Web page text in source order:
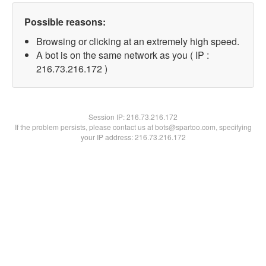
Possible reasons:
Browsing or clicking at an extremely high speed.
A bot is on the same network as you ( IP :
216.73.216.172 )
Session IP:216.73.216.172
If the problem persists, please contact us at bots@spartoo.com, specifying
your IP address: 216.73.216.172